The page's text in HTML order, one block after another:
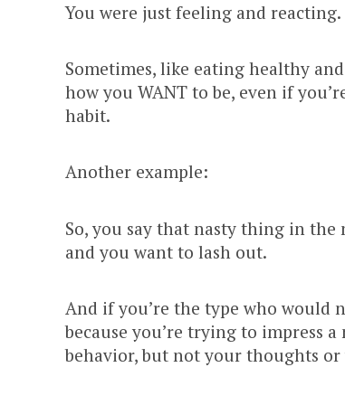
You were just feeling and reacting.
Sometimes, like eating healthy
how you WANT to be, even if
habit.
Another example:
So, you say that nasty thing in the
and you want to lash out.
And if you’re the type who would
because you’re trying to impress
behavior, but not your thoughts